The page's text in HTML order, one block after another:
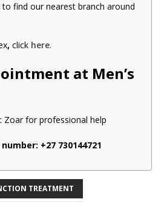
find our nearest branch around
, click here.
at Men’s
Zoar for professional help
number: +27 730144721
TREATMENT